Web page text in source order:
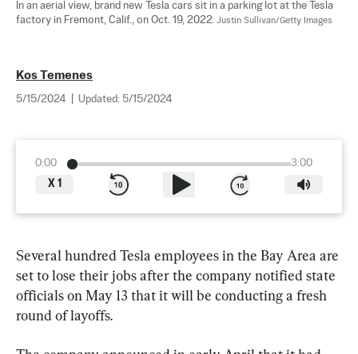
In an aerial view, brand new Tesla cars sit in a parking lot at the Tesla
factory in Fremont, Calif., on Oct. 19, 2022. Justin Sullivan/Getty Images
Kos Temenes
5/15/2024 Updated: 5/15/2024
0:00
3:00
X 1
Several hundred Tesla employees in the Bay Area are
set to lose their jobs after the company notified state
officials on May 13 that it will be conducting a fresh
round of layoffs.